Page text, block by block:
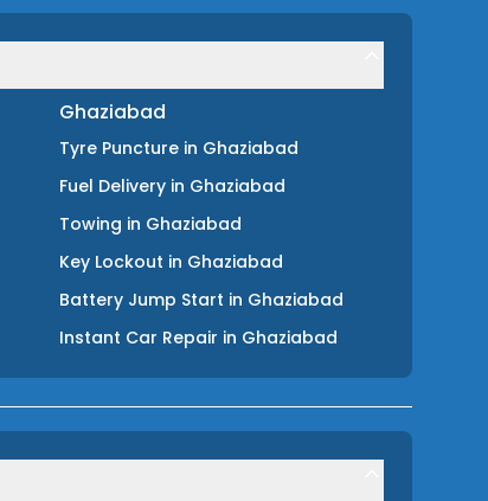
Ghaziabad
Tyre Puncture in Ghaziabad
Fuel Delivery in Ghaziabad
Towing in Ghaziabad
Key Lockout in Ghaziabad
Battery Jump Start in Ghaziabad
Instant Car Repair in Ghaziabad